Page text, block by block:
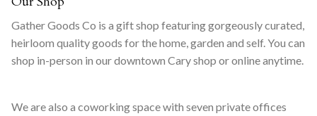
Gather Goods Co is a gift shop featuring gorgeously curated,
heirloom quality goods for the home, garden and self. You can
shop in-person in our downtown Cary shop or online anytime.
We are also a coworking space with seven private offices